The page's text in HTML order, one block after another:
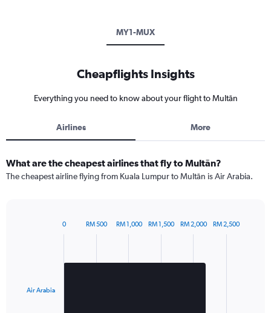
MY1-MUX
Cheapflights Insights
Everything you need to know about your flight to Multān
Airlines More
What are the cheapest airlines that fly to Multān?
The cheapest airline flying from Kuala Lumpur to Multān is Air Arabia.
The
Air Arabia
0 RM 500 RM 1,000 RM 1,500 RM 2,000 RM 2,500